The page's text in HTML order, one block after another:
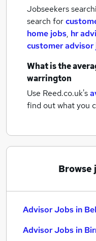
Jobseekers
search for
home jobs, hr
customer advisor
What is the
warrington
Use Reed.co.uk's
find out what you
Browse
Advisor Jobs in
Advisor Jobs in